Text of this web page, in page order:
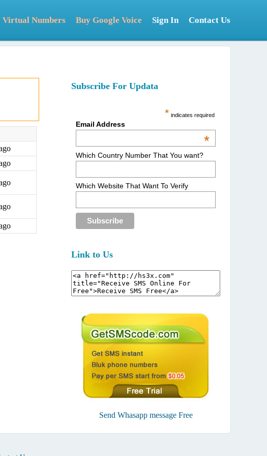
Virtual Numbers Buy Google Voice Sign In Contact Us
Subscribe For Updata
* indicates required
Email Address
*
Which Country Number That You want?
Which Website That Want To Verify
Link to Us
Send Whasapp message Free